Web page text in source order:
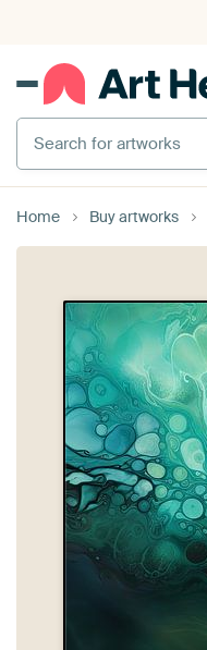
Search for artworks
Home Buy artworks